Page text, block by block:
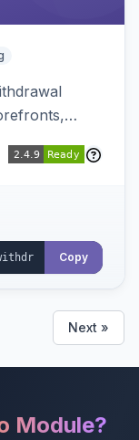
form.
an
CSV
Copy
Next »
Module?